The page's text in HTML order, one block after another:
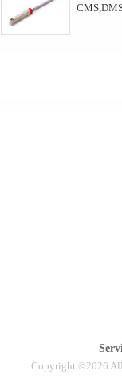
Copyright ©2026